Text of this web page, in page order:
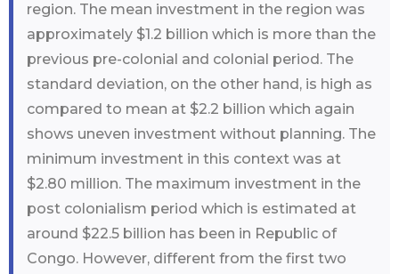
region. The mean investment in the region was
approximately $1.2 billion which is more than the
previous pre-colonial and colonial period. The
standard deviation, on the other hand, is high as
compared to mean at $2.2 billion which again
shows uneven investment without planning. The
minimum investment in this context was at
$2.80 million. The maximum investment in the
post colonialism period which is estimated at
around $22.5 billion has been in Republic of
Congo. However, different from the first two